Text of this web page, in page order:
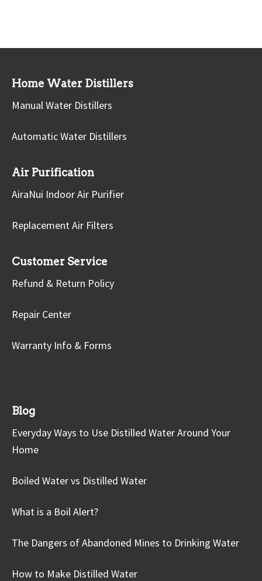
Home Water Distillers
Manual Water Distillers
Automatic Water Distillers
Air Purification
AiraNui Indoor Air Purifier
Replacement Air Filters
Customer Service
Refund & Return Policy
Repair Center
Warranty Info & Forms
Blog
Everyday Ways to Use Distilled Water Around Your
Home
Boiled Water vs Distilled Water
What is a Boil Alert?
The Dangers of Abandoned Mines to Drinking Water
How to Make Distilled Water